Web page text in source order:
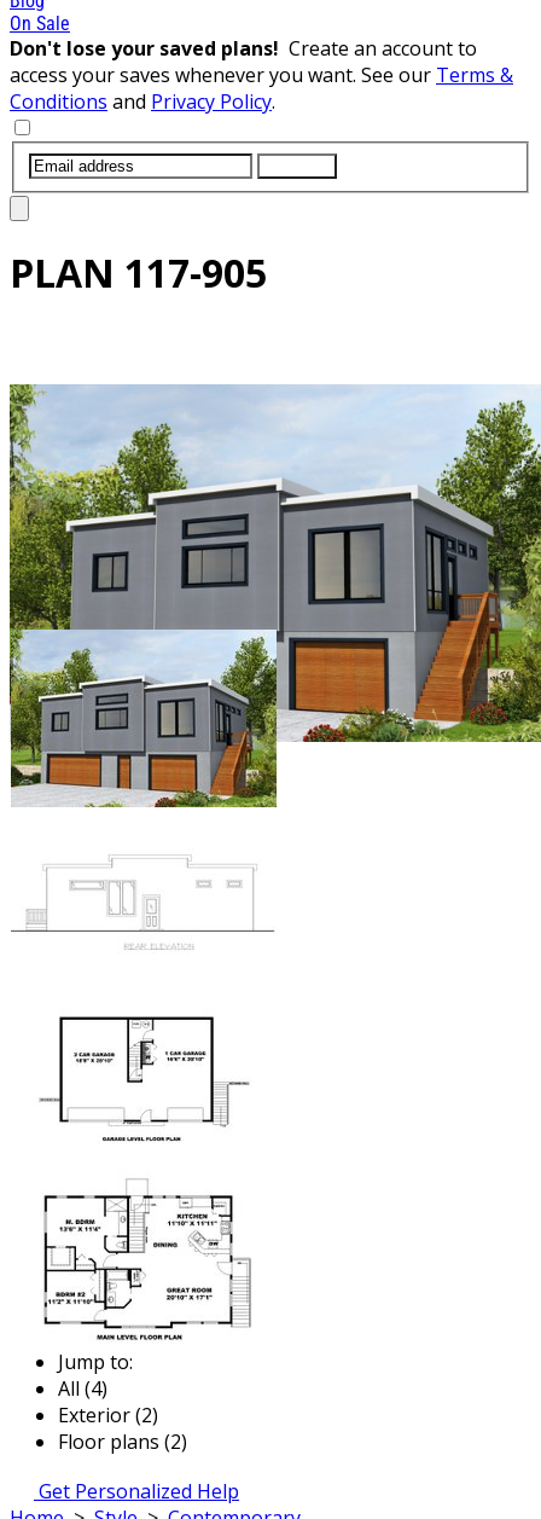
On Sale
Don't lose your saved plans! Create an account to
access your saves whenever you want. See our Terms &
Conditions and Privacy Policy.
PLAN 117-905
Jump to:
All (4)
Exterior (2)
Floor plans (2)
Get Personalized Help